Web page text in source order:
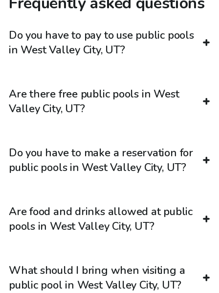
Do you have to pay to use public pools
in West Valley City, UT?
Are there free public pools in West
Valley City, UT?
Do you have to make a reservation for
public pools in West Valley City, UT?
Are food and drinks allowed at public
pools in West Valley City, UT?
What should I bring when visiting a
public pool in West Valley City, UT?